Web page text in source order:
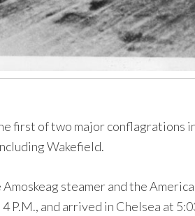
first of two major conflagrations
Wakefield.
steamer and the
and arrived in Chelsea at